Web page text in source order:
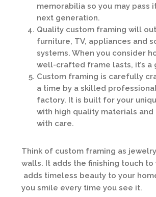
memorabilia so you may pass
next generation.
Quality custom framing will
furniture, TV, appliances and
systems. When you consider
well-crafted frame lasts, it’s a
Custom framing is carefully
a time by a skilled
factory. It is built for your
with high quality materials
with care.
Think of custom framing as
walls. It adds the finishing touch to
adds timeless beauty to your
you smile every time you see it.